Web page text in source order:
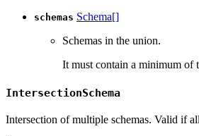
schemas Schema[]
Schemas in the union.
It must contain a minimum of
IntersectionSchema
Intersection of multiple schemas. Valid if